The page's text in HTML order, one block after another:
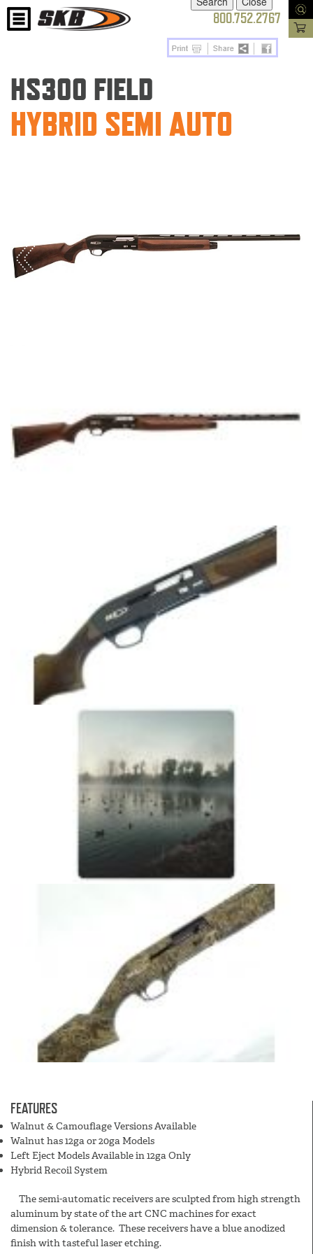
800.752.2767
HS300 FIELD
HYBRID SEMI AUTO
HS300
FEATURES
Walnut & Camouflage Versions Available
Walnut has 12ga or 20ga Models
Left Eject Models Available in 12ga Only
Hybrid Recoil System
The semi-automatic receivers are sculpted from high strength
aluminum by state of the art CNC machines for exact
dimension & tolerance. These receivers have a blue anodized
finish with tasteful laser etching.